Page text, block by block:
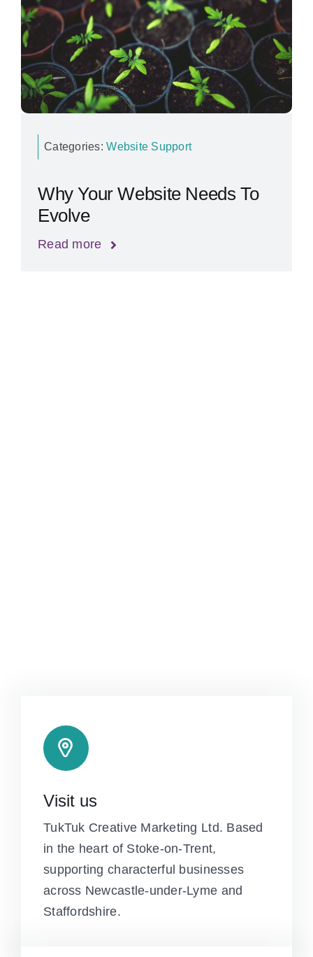
Categories:Website Support
Why Your Website Needs To
Evolve
Read more
Visit us
TukTuk Creative Marketing Ltd. Based
in the heart of Stoke-on-Trent,
supporting characterful businesses
across Newcastle-under-Lyme and
Staffordshire.